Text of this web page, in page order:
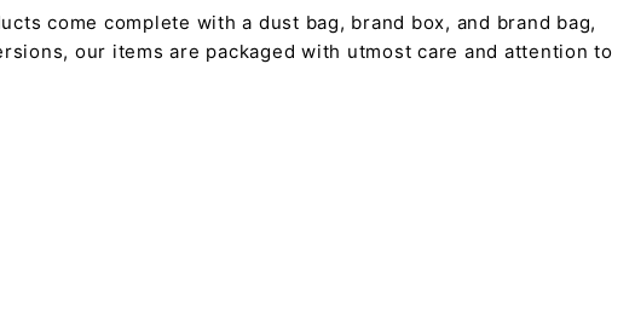
come complete with a dust bag, brand box, and brand bag,
our items are packaged with utmost care and attention to